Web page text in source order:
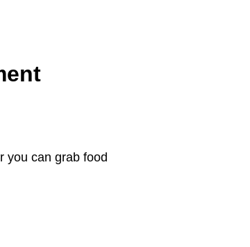
you can grab food